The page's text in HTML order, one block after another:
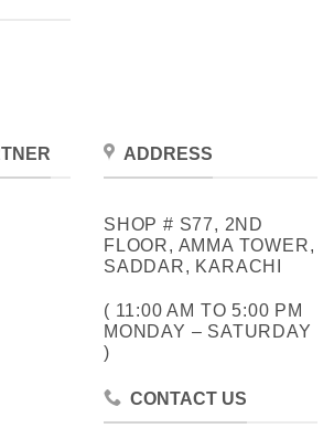
ADDRESS
SHOP # S77, 2ND
FLOOR, AMMA TOWER,
SADDAR, KARACHI
( 11:00 AM TO 5:00 PM
MONDAY – SATURDAY
)
CONTACT US